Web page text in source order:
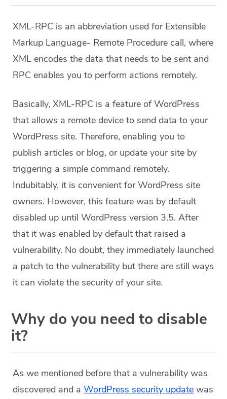
XML-RPC is an abbreviation used for Extensible
Markup Language- Remote Procedure call, where
XML encodes the data that needs to be sent and
RPC enables you to perform actions remotely.
Basically, XML-RPC is a feature of WordPress
that allows a remote device to send data to your
WordPress site. Therefore, enabling you to
publish articles or blog, or update your site by
triggering a simple command remotely.
Indubitably, it is convenient for WordPress site
owners. However, this feature was by default
disabled up until WordPress version 3.5. After
that it was enabled by default that raised a
vulnerability. No doubt, they immediately launched
a patch to the vulnerability but there are still ways
it can violate the security of your site.
Why do you need to disable
it?
As we mentioned before that a vulnerability was
discovered and aWordPress security update was